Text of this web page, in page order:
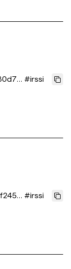
#irssi
#irssi